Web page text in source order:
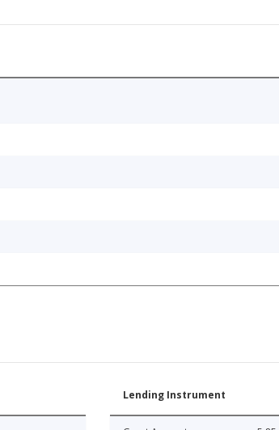
Lending Instrument